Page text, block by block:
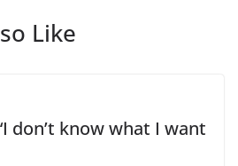
Like
don’t know what I want